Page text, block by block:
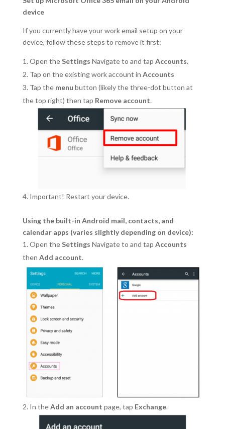
device
If you currently have your work email setup on your
device, follow these steps to remove it first:
Open theSettings Navigate to and tap Accounts.
Tap on the existing work account in Accounts
Tap the menu button (likely the three-dot button at
the top right) then tap Remove account.
Important! Restart your device.
Using the built-in Android mail, contacts, and
calendar apps (varies slightly depending on device):
Open theSettings Navigate to and tap Accounts
then Add account.
In theAdd an account page, tap Exchange.